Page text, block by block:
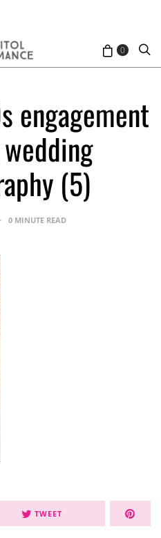
0
engagement
(5)
0 MINUTE READ
TWEET